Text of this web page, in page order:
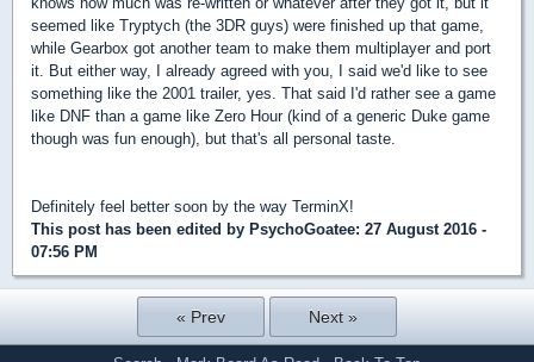
seemed like Tryptych (the 3DR guys) were finished up that game,
while Gearbox got another team to make them multiplayer and port
it. But either way, I already agreed with you, I said we'd like to see
something like the 2001 trailer, yes. That said I'd rather see a game
like DNF than a game like Zero Hour (kind of a generic Duke game
though was fun enough), but that's all personal taste.
Definitely feel better soon by the way TerminX!
This post has been edited by PsychoGoatee: 27 August 2016 -
07:56 PM
« Prev Next »